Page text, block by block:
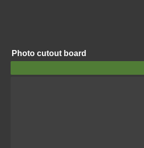
Photo cutout board